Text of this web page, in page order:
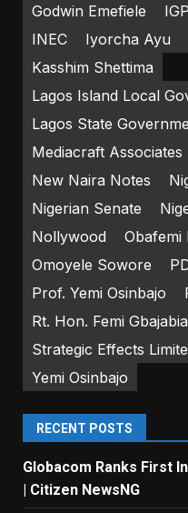
Godwin Emefiele
INEC
Iyorcha Ayu
Kasshim Shettima
Lagos Island Local
Lagos State
Mediacraft Associates
New Naira Notes
Nigerian Senate
Nollywood
Obafemi
Omoyele Sowore
Prof. Yemi Osinbajo
Rt. Hon. Femi
Strategic Effects
Yemi Osinbajo
RECENT POSTS
Globacom Ranks First
| Citizen NewsNG